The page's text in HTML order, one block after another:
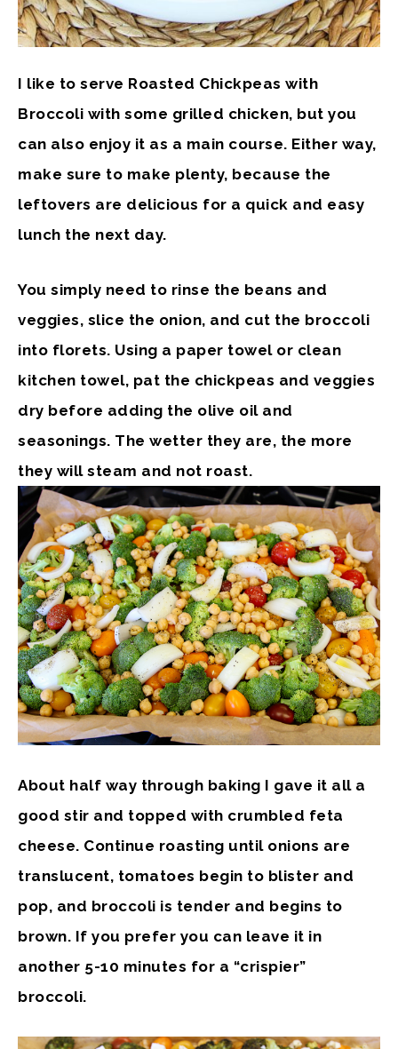
I like to serve Roasted Chickpeas with
Broccoli with some grilled chicken, but you
can also enjoy it as a main course. Either way,
make sure to make plenty, because the
leftovers are delicious for a quick and easy
lunch the next day.
You simply need to rinse the beans and
veggies, slice the onion, and cut the broccoli
into florets. Using a paper towel or clean
kitchen towel, pat the chickpeas and veggies
dry before adding the olive oil and
seasonings. The wetter they are, the more
they will steam and not roast.
About half way through baking I gave it all a
good stir and topped with crumbled feta
cheese. Continue roasting until onions are
translucent, tomatoes begin to blister and
pop, and broccoli is tender and begins to
brown. If you prefer you can leave it in
another 5-10 minutes for a “crispier”
broccoli.